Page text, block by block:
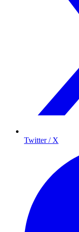
Twitter / X